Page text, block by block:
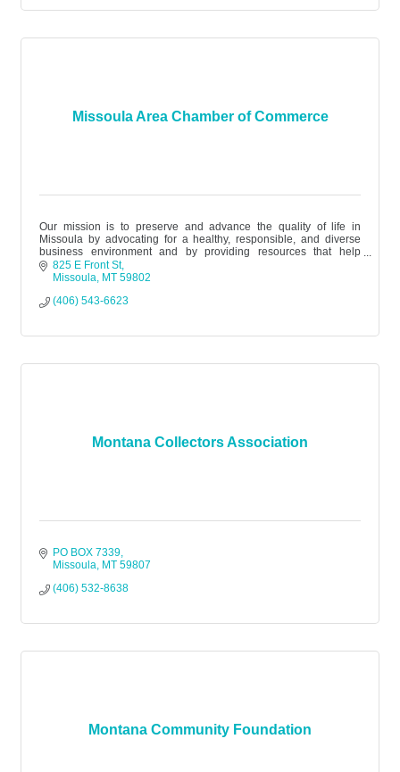
Missoula Area Chamber of Commerce
Our mission is to preserve and advance the quality of life in
Missoula by advocating for a healthy, responsible, and diverse
business environment and by providing resources that help
businesses succee
825 E Front St
Missoula MT 59802
(406) 543-6623
Montana Collectors Association
PO BOX 7339
Missoula MT 59807
(406) 532-8638
Montana Community Foundation